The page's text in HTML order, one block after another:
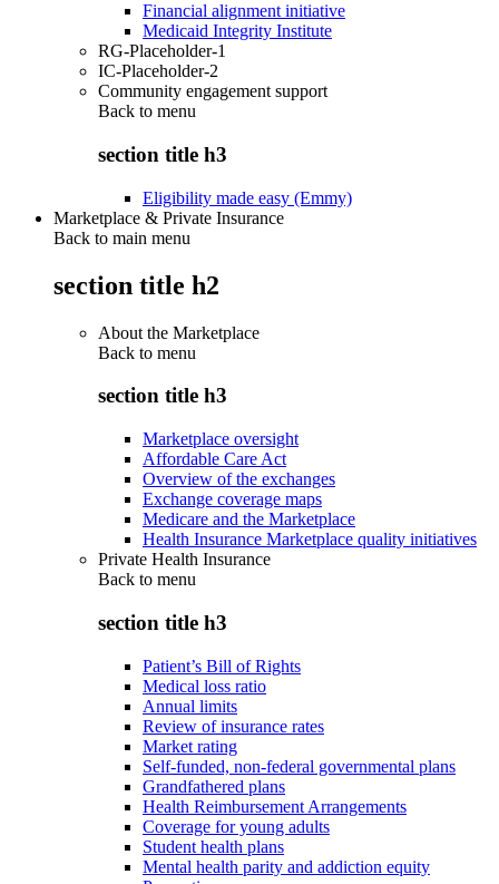
Financial alignment initiative
Medicaid Integrity Institute
RG-Placeholder-1
IC-Placeholder-2
Community engagement support
Back to menu
section title h3
Eligibility made easy (Emmy)
Marketplace & Private Insurance
Back to main menu
section title h2
About the Marketplace
Back to menu
section title h3
Marketplace oversight
Affordable Care Act
Overview of the exchanges
Exchange coverage maps
Medicare and the Marketplace
Health Insurance Marketplace quality initiatives
Private Health Insurance
Back to menu
section title h3
Patient’s Bill of Rights
Medical loss ratio
Annual limits
Review of insurance rates
Market rating
Self-funded, non-federal governmental plans
Grandfathered plans
Health Reimbursement Arrangements
Coverage for young adults
Student health plans
Mental health parity and addiction equity